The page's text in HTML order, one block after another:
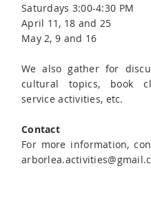
Saturdays 3:00-4:30 PM
April 11, 18 and 25
May 2, 9 and 16
We also gather for
cultural topics, book
service activities, etc.
Contact
For more information,